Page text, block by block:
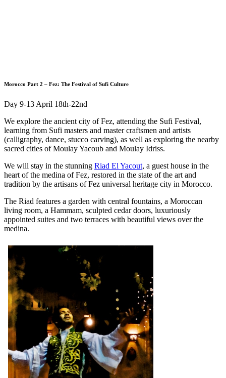
Morocco Part 2 – Fez: The Festival of Sufi Culture
Day 9-13 April 18th-22nd
We explore the ancient city of Fez, attending the Sufi Festival,
learning from Sufi masters and master craftsmen and artists
(calligraphy, dance, stucco carving), as well as exploring the nearby
sacred cities of Moulay Yacoub and Moulay Idriss.
We will stay in the stunning Riad El Yacout, a guest house in the
heart of the medina of Fez, restored in the state of the art and
tradition by the artisans of Fez universal heritage city in Morocco.
The Riad features a garden with central fountains, a Moroccan
living room, a Hammam, sculpted cedar doors, luxuriously
appointed suites and two terraces with beautiful views over the
medina.